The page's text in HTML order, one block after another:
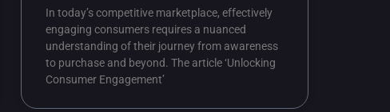
In today’s competitive marketplace, effectively
engaging consumers requires a nuanced
understanding of their journey from awareness
to purchase and beyond. The article ‘Unlocking
Consumer Engagement’